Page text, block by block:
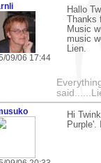
09/06 17:44
Hallo
Thanks
Music
music
Lien.
Hi
Purple'.